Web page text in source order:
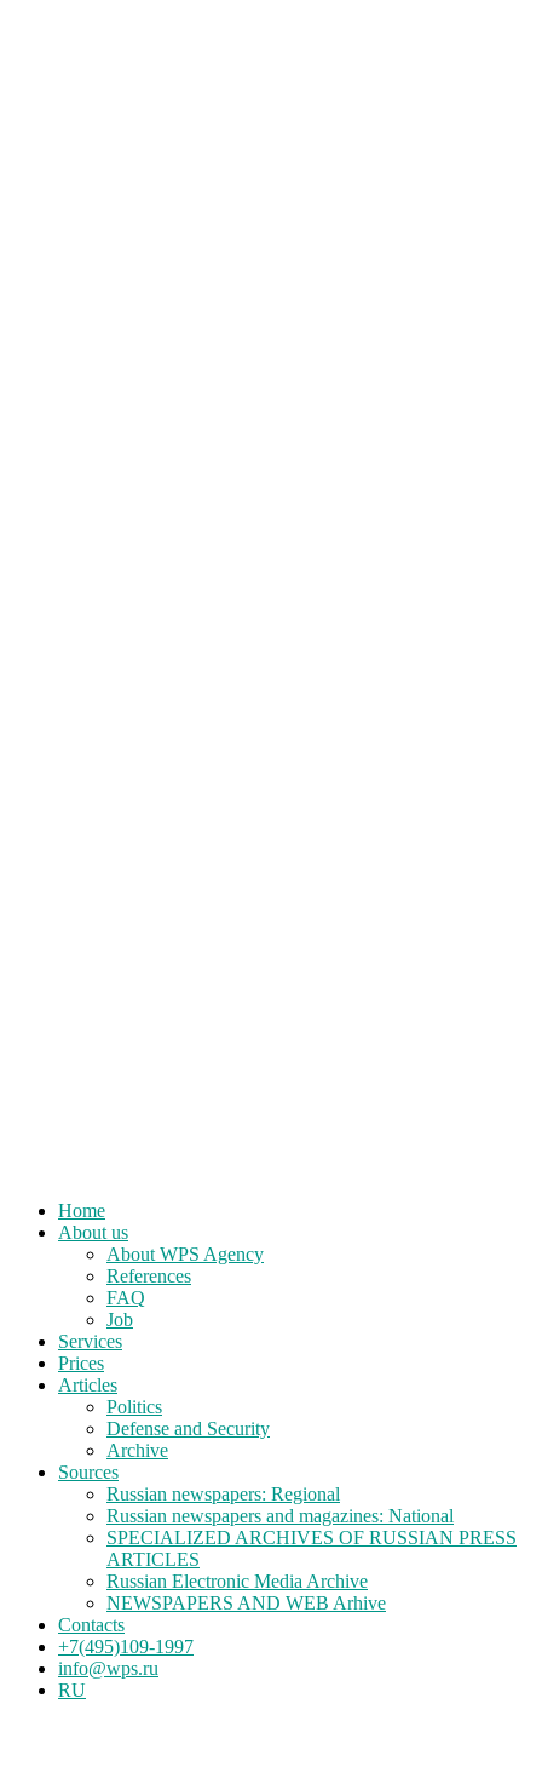
Home
About us
About WPS Agency
References
FAQ
Job
Services
Prices
Articles
Politics
Defense and Security
Archive
Sources
Russian newspapers: Regional
Russian newspapers and magazines: National
SPECIALIZED ARCHIVES OF RUSSIAN PRESS
ARTICLES
Russian Electronic Media Archive
NEWSPAPERS AND WEB Arhive
Contacts
+7(495)109-1997
info@wps.ru
RU